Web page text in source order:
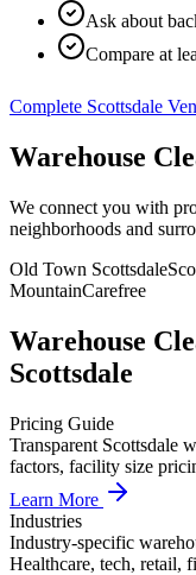
Ask about
Compare at
Complete Scottsdale
Warehouse
We connect you with
neighborhoods and
Old Town Scottsdale
MountainCarefree
Warehouse
Scottsdale
Pricing Guide
Transparent Scottsdale
factors, facility size
Learn More
Industries
Industry-specific
Healthcare, tech, retail,